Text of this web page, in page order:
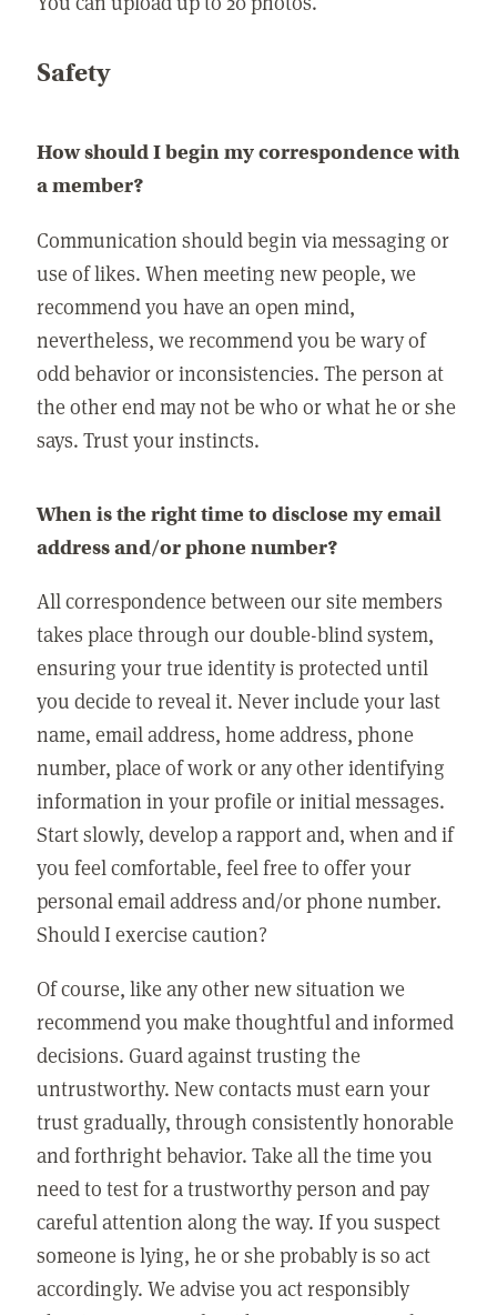
Safety
How should I begin my correspondence with
a member?
Communication should begin via messaging or
use of likes. When meeting new people, we
recommend you have an open mind,
nevertheless, we recommend you be wary of
odd behavior or inconsistencies. The person at
the other end may not be who or what he or she
says. Trust your instincts.
When is the right time to disclose my email
address and/or phone number?
All correspondence between our site members
takes place through our double-blind system,
ensuring your true identity is protected until
you decide to reveal it. Never include your last
name, email address, home address, phone
number, place of work or any other identifying
information in your profile or initial messages.
Start slowly, develop a rapport and, when and if
you feel comfortable, feel free to offer your
personal email address and/or phone number.
Should I exercise caution?
Of course, like any other new situation we
recommend you make thoughtful and informed
decisions. Guard against trusting the
untrustworthy. New contacts must earn your
trust gradually, through consistently honorable
and forthright behavior. Take all the time you
need to test for a trustworthy person and pay
careful attention along the way. If you suspect
someone is lying, he or she probably is so act
accordingly. We advise you act responsibly